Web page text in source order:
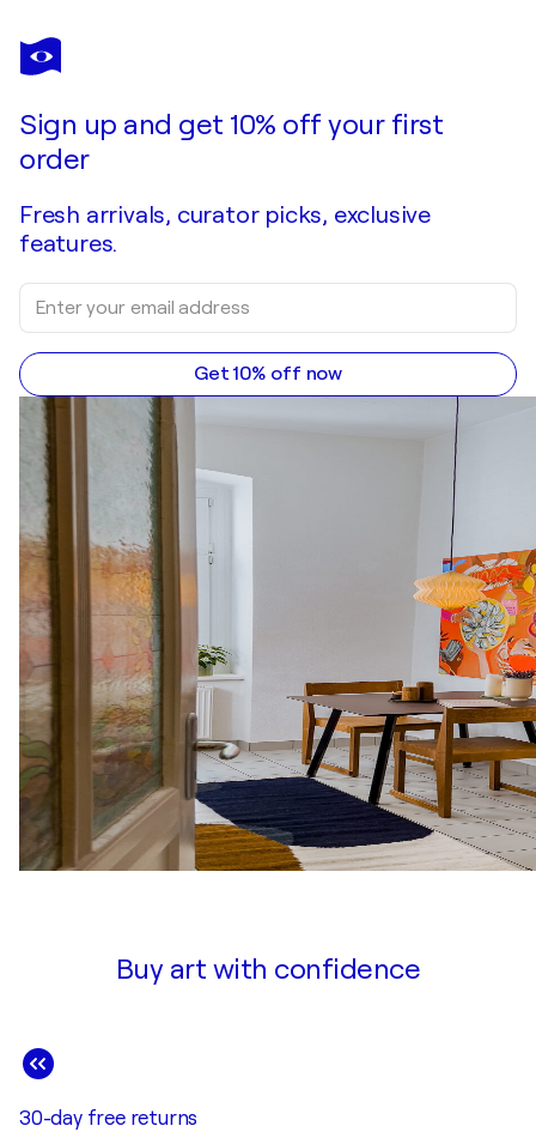
TRACY PRITCHARD
Looking Through The Layers
Sign up and get 10% off your first
order
Fresh arrivals, curator picks, exclusive
features.
Get 10% off now
Buy art with confidence
30-day free returns